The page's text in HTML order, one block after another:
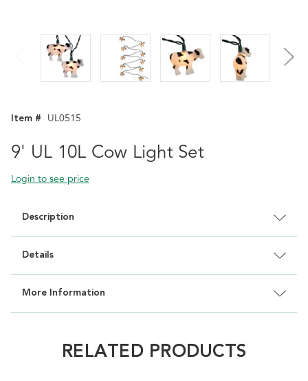
Item # UL0515
9' UL 10L Cow Light Set
Login to see price
Description
Details
More Information
RELATED PRODUCTS